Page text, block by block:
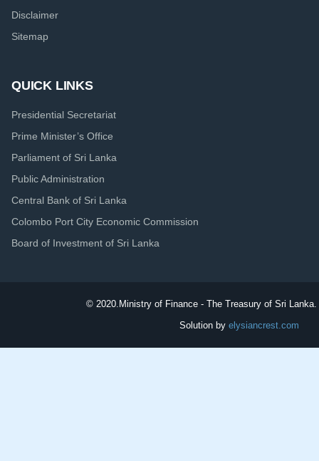
Disclaimer
Sitemap
QUICK LINKS
Presidential Secretariat
Prime Minister’s Office
Parliament of Sri Lanka
Public Administration
Central Bank of Sri Lanka
Colombo Port City Economic Commission
Board of Investment of Sri Lanka
© 2020. Ministry of Finance - The Treasury of Sri
Solution by elysiancrest.com